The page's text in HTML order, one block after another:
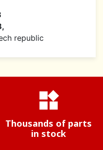
republic
widgets
Thousands of parts
in stock